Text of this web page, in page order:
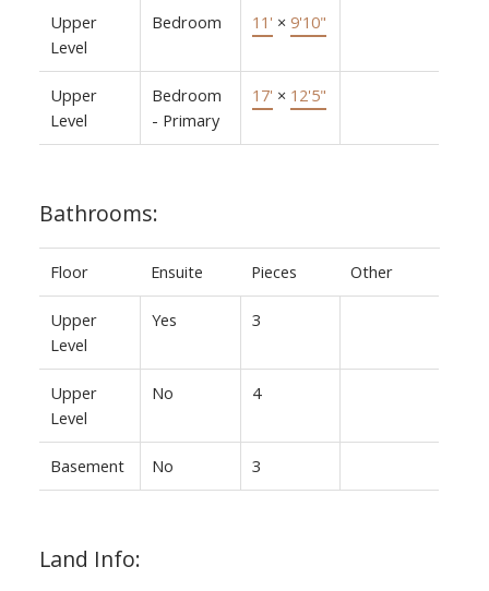
Upper
Level
Bedroom 11' × 9'10"
Upper
Level
Bedroom
- Primary
17' × 12'5"
Bathrooms:
Floor Ensuite Pieces Other
Upper
Level
Yes 3
Upper
Level
No 4
Basement No 3
Land Info: